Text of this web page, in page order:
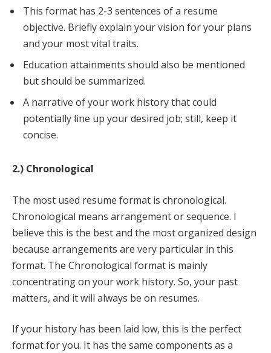
This format has 2-3 sentences of a resume
objective. Briefly explain your vision for your plans
and your most vital traits.
Education attainments should also be mentioned
but should be summarized.
A narrative of your work history that could
potentially line up your desired job; still, keep it
concise.
2.) Chronological
The most used resume format is chronological.
Chronological means arrangement or sequence. I
believe this is the best and the most organized design
because arrangements are very particular in this
format. The Chronological format is mainly
concentrating on your work history. So, your past
matters, and it will always be on resumes.
If your history has been laid low, this is the perfect
format for you. It has the same components as a